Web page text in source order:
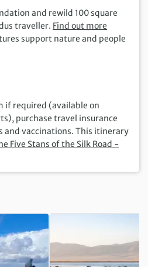
and rewild 100 square
traveller. Find out more
support nature and people
if required (available on
purchase travel insurance
and vaccinations. This itinerary
Five Stans of the Silk Road -